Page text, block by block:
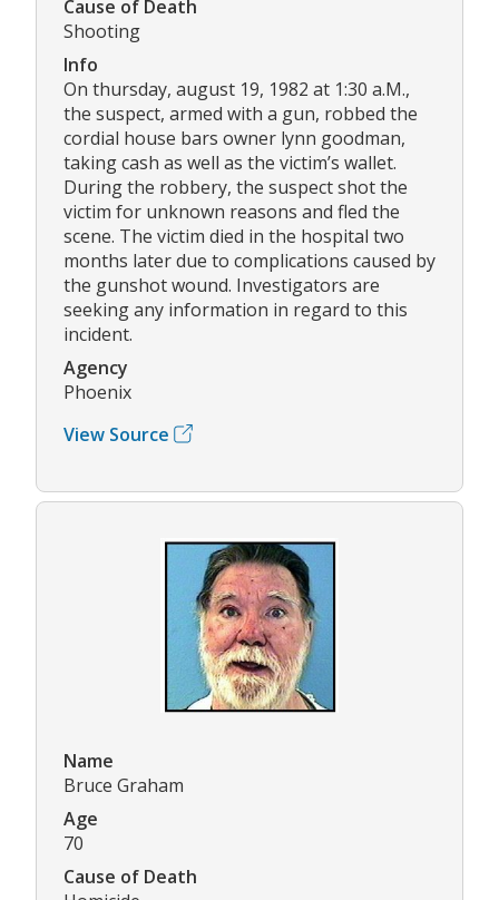
Cause of Death
Shooting
Info
On thursday, august 19, 1982 at 1:30 a.M.,
the suspect, armed with a gun, robbed the
cordial house bars owner lynn goodman,
taking cash as well as the victim’s wallet.
During the robbery, the suspect shot the
victim for unknown reasons and fled the
scene. The victim died in the hospital two
months later due to complications caused by
the gunshot wound. Investigators are
seeking any information in regard to this
incident.
Agency
Phoenix
View Source
Name
Bruce Graham
Age
70
Cause of Death